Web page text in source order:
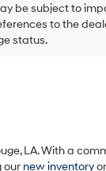
be subject to
to the
status.
LA. With a
our new inventory